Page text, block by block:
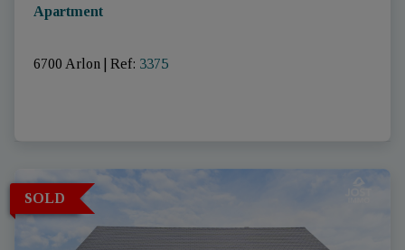
Apartment
6700 Arlon Ref: 3375
SOLD